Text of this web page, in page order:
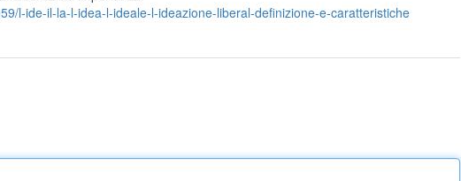
l-ide-il-la-l-idea-l-ideale-l-ideazione-liberal-definizione-e-caratteristiche